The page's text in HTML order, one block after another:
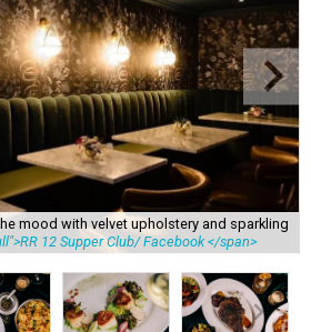
mood with velvet upholstery and sparkling
12 Supper Club/ Facebook </span>